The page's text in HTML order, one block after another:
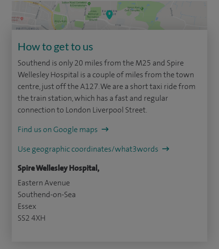
How to get to us
Southend is only 20 miles from the M25 and Spire
Wellesley Hospital is a couple of miles from the town
centre, just off the A127. We are a short taxi ride from
the train station, which has a fast and regular
connection to London Liverpool Street.
Find us on Google maps
Use geographic coordinates/what3words
Spire Wellesley Hospital,
Eastern Avenue
Southend-on-Sea
Essex
SS2 4XH